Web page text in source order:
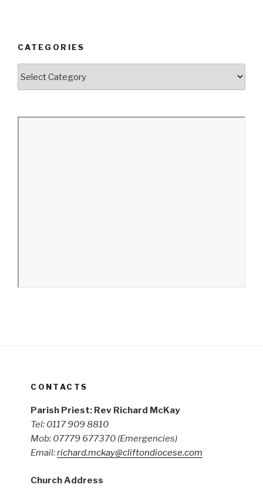
CATEGORIES
CONTACTS
Parish Priest: Rev Richard McKay
Tel: 0117 909 8810
Mob: 07779 677370 (Emergencies)
Email:richard.mckay@cliftondiocese.com
Church Address